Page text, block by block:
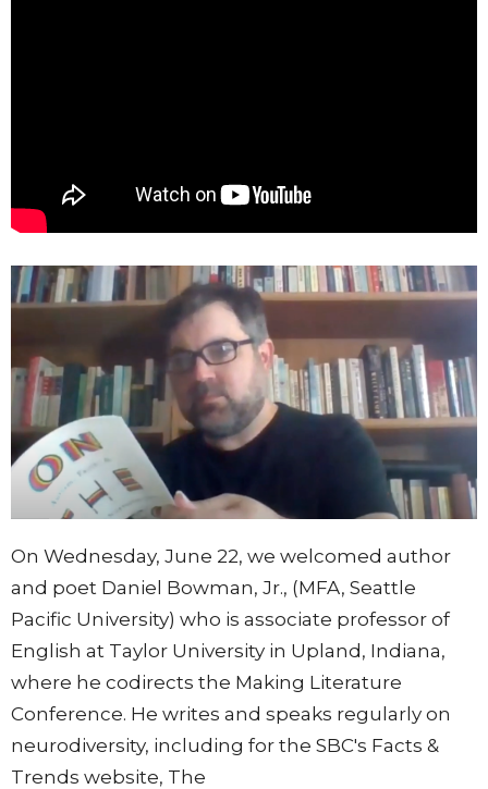
On Wednesday, June 22, we welcomed author
and poet Daniel Bowman, Jr., (MFA, Seattle
Pacific University) who is associate professor of
English at Taylor University in Upland, Indiana,
where he codirects the Making Literature
Conference. He writes and speaks regularly on
neurodiversity, including for the SBC's Facts &
Trends website, The